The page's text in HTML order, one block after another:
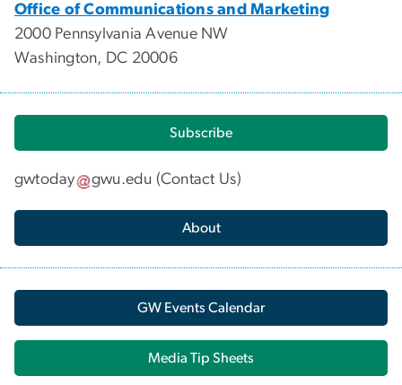
Office of Communications and Marketing
2000 Pennsylvania Avenue NW
Washington, DC 20006
Subscribe
gwtoday gwu.edu (Contact Us)
About
GW Events Calendar
Media Tip Sheets